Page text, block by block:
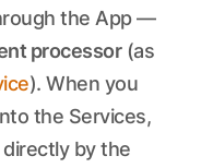
the App —
processor(as
). When you
the Services,
by the